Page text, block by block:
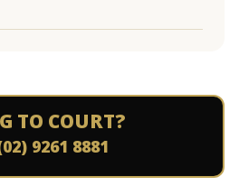
TO COURT?
9261 8881